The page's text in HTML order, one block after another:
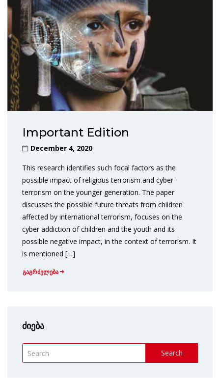
Important Edition
December 4, 2020
This research identifies such focal factors as the
possible impact of religious terrorism and cyber-
terrorism on the younger generation. The paper
discusses the possible future threats from children
affected by international terrorism, focuses on the
cyber addiction of children and the youth and its
possible negative impact, in the context of terrorism. It
is mentioned […]
გაგრძელება
ძიება
Search